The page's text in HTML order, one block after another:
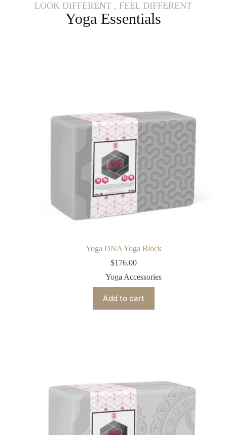
LOOK DIFFERENT , FEEL DIFFERENT
Yoga Essentials
Yoga DNA Yoga Block
$176.00
Yoga Accessories
Add to cart